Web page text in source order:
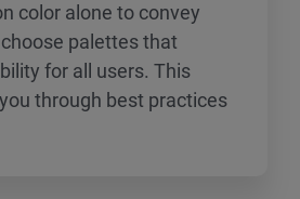
color alone to convey
palettes that
for all users. This
through best practices